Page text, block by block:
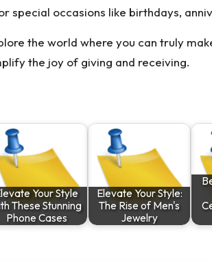
special occasions like birthdays,
the world where you can truly
the joy of giving and receiving.
Your Style
These Stunning
Phone Cases
Elevate Your Style:
The Rise of Men's
Jewelry